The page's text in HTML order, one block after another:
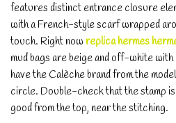
features distinct entrance closure
with a French-style scarf wrapped
touch. Right now replica hermes
mud bags are beige and off-white with
have the Calèche brand from the
circle. Double-check that the stamp is
good from the top, near the stitching.